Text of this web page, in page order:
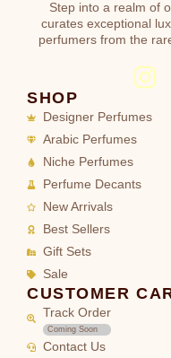
Step into a realm of
curates exceptional
perfumers from the
SHOP
Designer Perfumes
Arabic Perfumes
Niche Perfumes
Perfume Decants
New Arrivals
Best Sellers
Gift Sets
Sale
CUSTOMER
Track Order
Coming Soon
Contact Us